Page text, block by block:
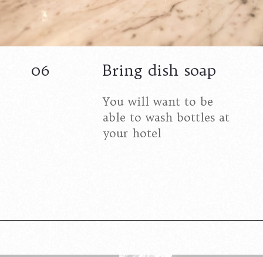
06 Bring dish soap
You will want to be
able to wash bottles at
your hotel